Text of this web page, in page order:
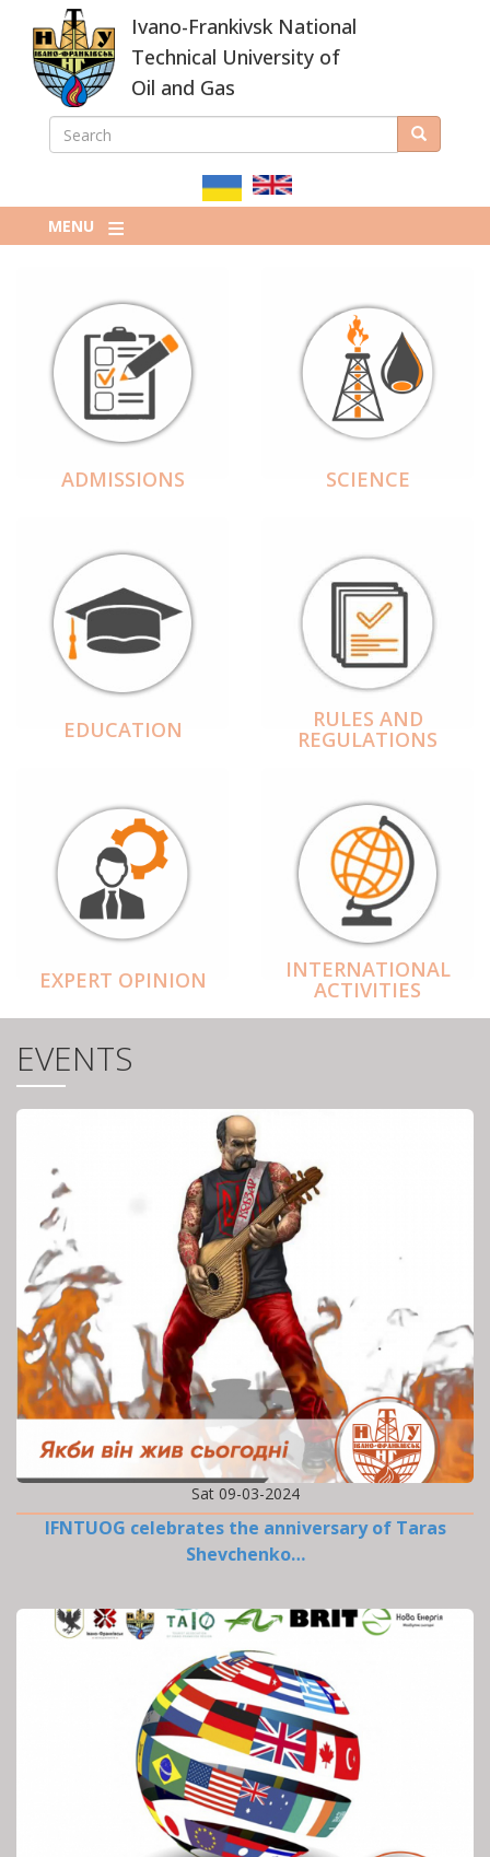
main
content
Ivano-Frankivsk National
Technical University of
Oil and Gas
ПОШУКОВА
SEARCH Search
MENU
ADMISSIONS SCIENCE
EDUCATION RULES AND
REGULATIONS
EXPERT OPINION INTERNATIONAL
ACTIVITIES
EVENTS
Sat 09-03-2024
IFNTUOG celebrates the anniversary of Taras
Shevchenko…